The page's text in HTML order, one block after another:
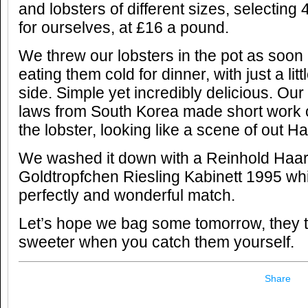
and lobsters of different sizes, selecting
for ourselves, at £16 a pound.
We threw our lobsters in the pot as
eating them cold for dinner, with just a
side. Simple yet incredibly delicious.
laws from South Korea made short
the lobster, looking like a scene of out
We washed it down with a Reinhold
Goldtropfchen Riesling Kabinett 1995
perfectly and wonderful match.
Let’s hope we bag some tomorrow, they
sweeter when you catch them yourself.
Share